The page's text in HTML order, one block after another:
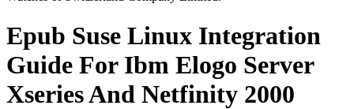
Epub Suse Linux Integration
Guide For Ibm Elogo Server
Xseries And Netfinity 2000